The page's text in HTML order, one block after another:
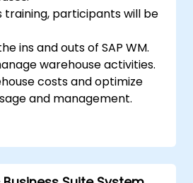
training, participants will be
ins and outs of SAP WM.
warehouse activities.
costs and optimize
and management.